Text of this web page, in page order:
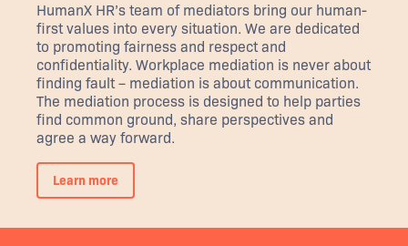
HumanX HR’s team of mediators bring our human-
first values into every situation. We are dedicated
to promoting fairness and respect and
confidentiality. Workplace mediation is never about
finding fault – mediation is about communication.
The mediation process is designed to help parties
find common ground, share perspectives and
agree a way forward.
Learn more